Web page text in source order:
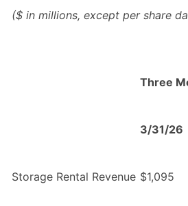
($ in millions, except per share
Three
3/31/26
Storage Rental Revenue $1,095